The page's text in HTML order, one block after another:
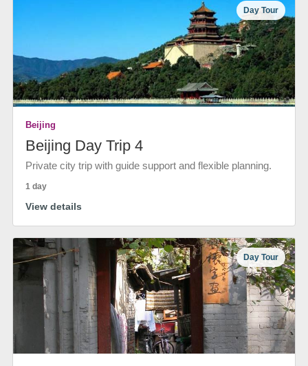
Day Tour
Beijing
Beijing Day Trip 4
Private city trip with guide support and flexible planning.
1 day
View details
Day Tour